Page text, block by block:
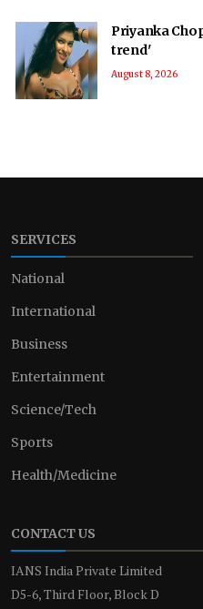
Priyanka
trend'
August 8, 2026
SERVICES
National
International
Business
Entertainment
Science/Tech
Sports
Health/Medicine
CONTACT US
IANS India Private Limited
D5-6, Third Floor, Block D